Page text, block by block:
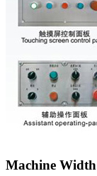
Machine Width